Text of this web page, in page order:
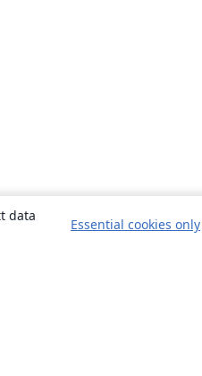
data
Essential cookies only